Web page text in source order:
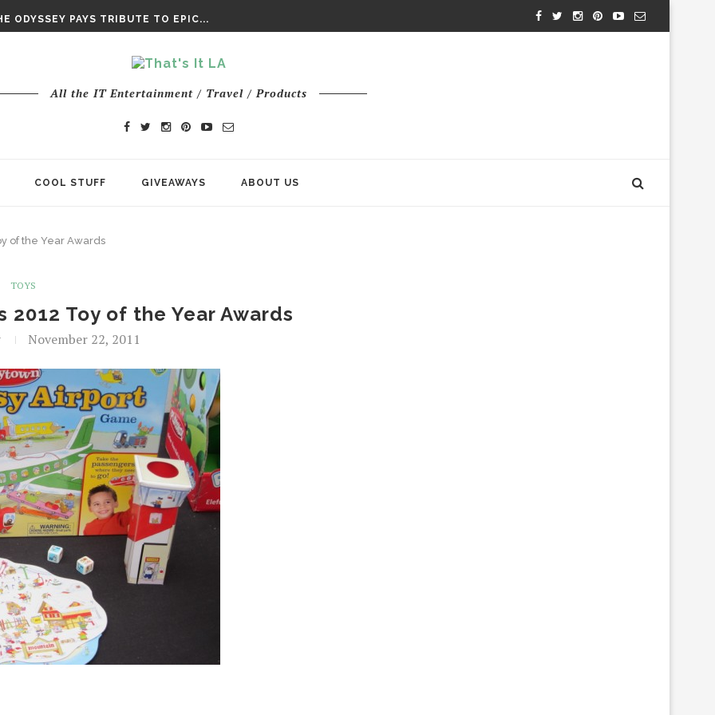
ODYSSEY PAYS TRIBUTE TO EPIC...
All the IT Entertainment / Travel / Products
COOL STUFF GIVEAWAYS ABOUT US
of the Year Awards
TOYS
2012 Toy of the Year Awards
November 22, 2011